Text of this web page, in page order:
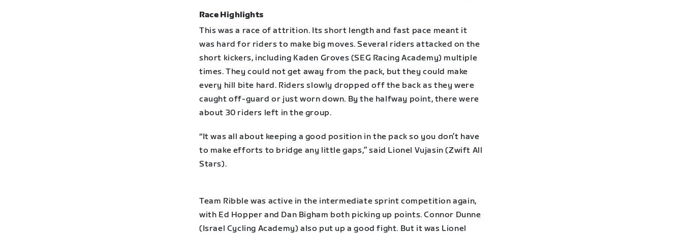
Race Highlights
This was a race of attrition. Its short length and fast pace meant it
was hard for riders to make big moves. Several riders attacked on the
short kickers, including Kaden Groves (SEG Racing Academy) multiple
times. They could not get away from the pack, but they could make
every hill bite hard. Riders slowly dropped off the back as they were
caught off-guard or just worn down. By the halfway point, there were
about 30 riders left in the group.
“It was all about keeping a good position in the pack so you don’t have
to make efforts to bridge any little gaps,” said Lionel Vujasin (Zwift All
Stars).
Team Ribble was active in the intermediate sprint competition again,
with Ed Hopper and Dan Bigham both picking up points. Connor Dunne
(Israel Cycling Academy) also put up a good fight. But it was Lionel